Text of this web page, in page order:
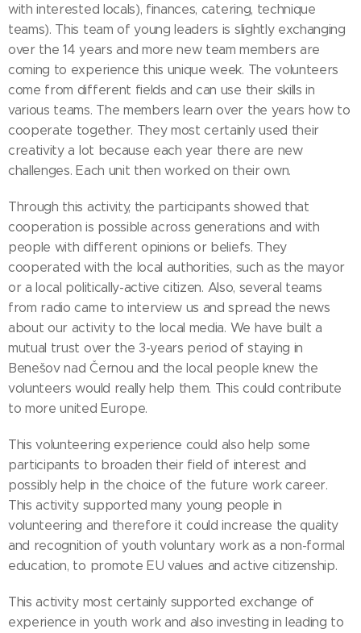
with interested locals), finances, catering, technique
teams). This team of young leaders is slightly exchanging
over the 14 years and more new team members are
coming to experience this unique week. The volunteers
come from different fields and can use their skills in
various teams. The members learn over the years how to
cooperate together. They most certainly used their
creativity a lot because each year there are new
challenges. Each unit then worked on their own.
Through this activity, the participants showed that
cooperation is possible across generations and with
people with different opinions or beliefs. They
cooperated with the local authorities, such as the mayor
or a local politically-active citizen. Also, several teams
from radio came to interview us and spread the news
about our activity to the local media. We have built a
mutual trust over the 3-years period of staying in
Benešov nad Černou and the local people knew the
volunteers would really help them. This could contribute
to more united Europe.
This volunteering experience could also help some
participants to broaden their field of interest and
possibly help in the choice of the future work career.
This activity supported many young people in
volunteering and therefore it could increase the quality
and recognition of youth voluntary work as a non-formal
education, to promote EU values and active citizenship.
This activity most certainly supported exchange of
experience in youth work and also investing in leading to